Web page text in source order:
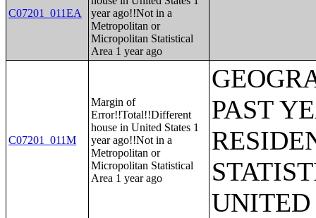
C07201_011EA
year ago!!Not in a
Metropolitan or
Micropolitan Statistical
Area 1 year ago
C07201_011M
Margin of
Error!!Total!!Different
house in United States 1
year ago!!Not in a
Metropolitan or
Micropolitan Statistical
Area 1 year ago
PAST
UNITED